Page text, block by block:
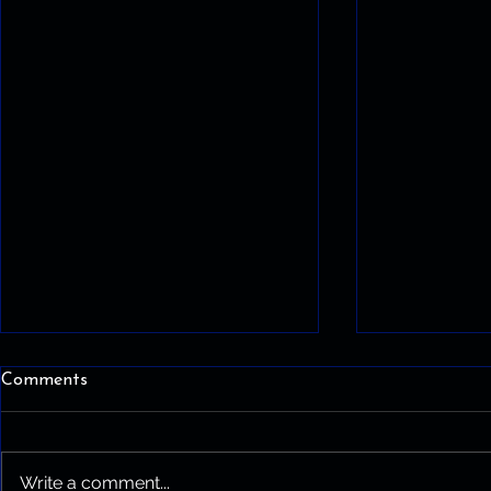
Comments
Write a comment...